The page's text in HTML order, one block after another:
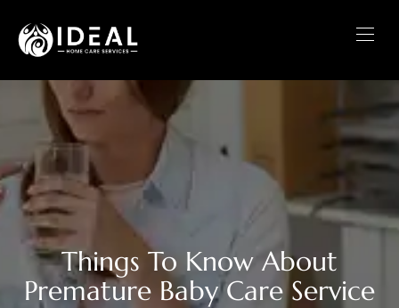
Things To Know About
Premature Baby Care Service